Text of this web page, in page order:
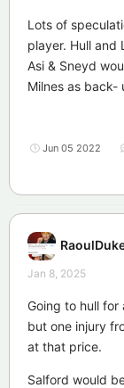
Lots of
player. Hull and
Asi & Sneyd
Milnes as back-
Jun 05 2022
Jan 8, 2025
Going to hull
but one injury
at that price.
Salford would